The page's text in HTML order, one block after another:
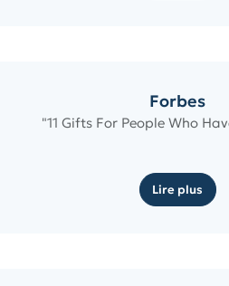
Forbes
"11 Gifts For People Who
Lire plus